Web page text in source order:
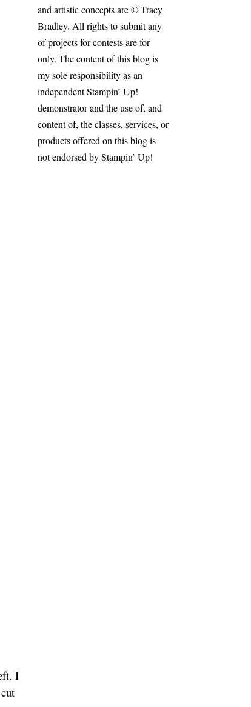
I
and artistic concepts are © Tracy
Bradley. All rights to submit any
of projects for contests are for
only. The content of this blog is
my sole responsibility as an
independent Stampin’ Up!
demonstrator and the use of, and
content of, the classes, services, or
products offered on this blog is
not endorsed by Stampin’ Up!